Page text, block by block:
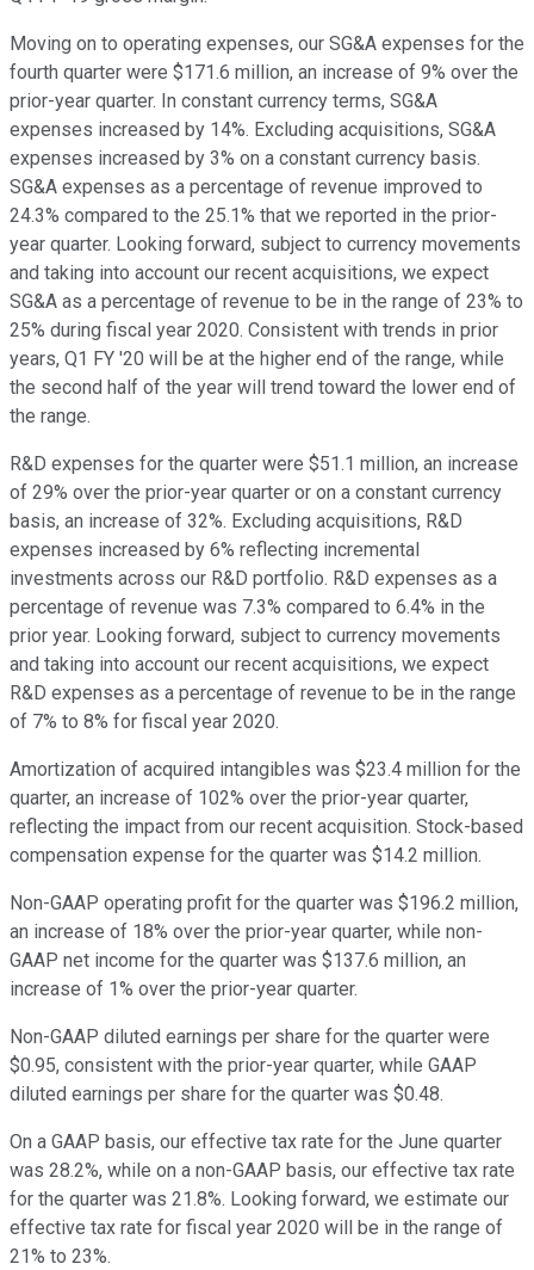
Moving on to operating expenses, our SG&A expenses for the
fourth quarter were $171.6 million, an increase of 9% over the
prior-year quarter. In constant currency terms, SG&A
expenses increased by 14%. Excluding acquisitions, SG&A
expenses increased by 3% on a constant currency basis.
SG&A expenses as a percentage of revenue improved to
24.3% compared to the 25.1% that we reported in the prior-
year quarter. Looking forward, subject to currency movements
and taking into account our recent acquisitions, we expect
SG&A as a percentage of revenue to be in the range of 23% to
25% during fiscal year 2020. Consistent with trends in prior
years, Q1 FY '20 will be at the higher end of the range, while
the second half of the year will trend toward the lower end of
the range.
R&D expenses for the quarter were $51.1 million, an increase
of 29% over the prior-year quarter or on a constant currency
basis, an increase of 32%. Excluding acquisitions, R&D
expenses increased by 6% reflecting incremental
investments across our R&D portfolio. R&D expenses as a
percentage of revenue was 7.3% compared to 6.4% in the
prior year. Looking forward, subject to currency movements
and taking into account our recent acquisitions, we expect
R&D expenses as a percentage of revenue to be in the range
of 7% to 8% for fiscal year 2020.
Amortization of acquired intangibles was $23.4 million for the
quarter, an increase of 102% over the prior-year quarter,
reflecting the impact from our recent acquisition. Stock-based
compensation expense for the quarter was $14.2 million.
Non-GAAP operating profit for the quarter was $196.2 million,
an increase of 18% over the prior-year quarter, while non-
GAAP net income for the quarter was $137.6 million, an
increase of 1% over the prior-year quarter.
Non-GAAP diluted earnings per share for the quarter were
$0.95, consistent with the prior-year quarter, while GAAP
diluted earnings per share for the quarter was $0.48.
On a GAAP basis, our effective tax rate for the June quarter
was 28.2%, while on a non-GAAP basis, our effective tax rate
for the quarter was 21.8%. Looking forward, we estimate our
effective tax rate for fiscal year 2020 will be in the range of
21% to 23%.